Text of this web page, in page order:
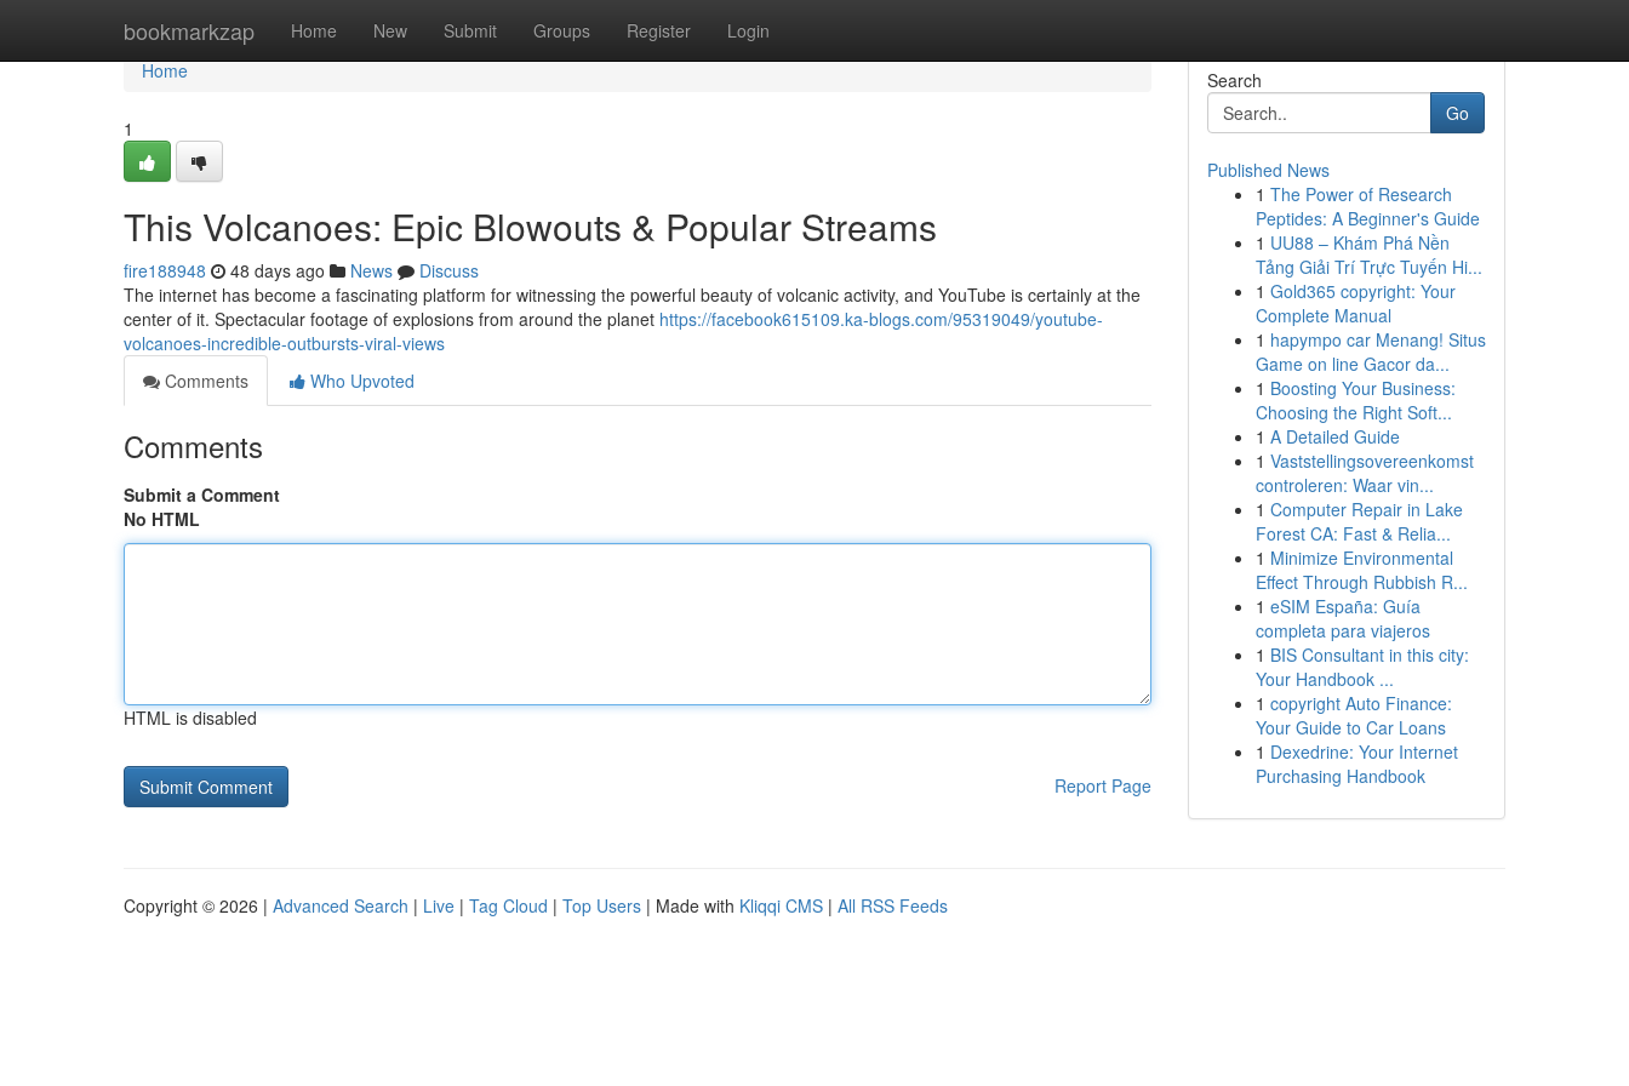
bookmarkzap Home New Submit Groups Register Login
Home
Home
1
This Volcanoes: Epic Blowouts & Popular Streams
fire188948 48 days ago News
Discuss
The internet has become a fascinating platform for witnessing the powerful beauty of volcanic activity, and YouTube is certainly at the
center of it. Spectacular footage of explosions from around the planet https://facebook615109.ka-blogs.com/95319049/youtube-
volcanoes-incredible-outbursts-viral-views
Comments
Who Upvoted
Comments
Submit a Comment
No HTML
HTML is disabled
Report Page
Search
Go
Published News
1 The Power of Research
Peptides: A Beginner's Guide
1 UU88 – Khám Phá Nền
Tảng Giải Trí Trực Tuyến Hi...
1 Gold365 copyright: Your
Complete Manual
1 hapympo car Menang! Situs
Game on line Gacor da...
1 Boosting Your Business:
Choosing the Right Soft...
1 A Detailed Guide
1 Vaststellingsovereenkomst
controleren: Waar vin...
1 Computer Repair in Lake
Forest CA: Fast & Relia...
1 Minimize Environmental
Effect Through Rubbish R...
1 eSIM España: Guía
completa para viajeros
1 BIS Consultant in this city:
Your Handbook ...
1 copyright Auto Finance:
Your Guide to Car Loans
1 Dexedrine: Your Internet
Purchasing Handbook
Copyright © 2026 | Advanced Search | Live | Tag Cloud | Top Users | Made with Kliqqi CMS | All RSS Feeds